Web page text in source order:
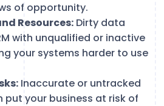
of opportunity.
Resources: Dirty data
with unqualified or inactive
your systems harder to use
Inaccurate or untracked
your business at risk of